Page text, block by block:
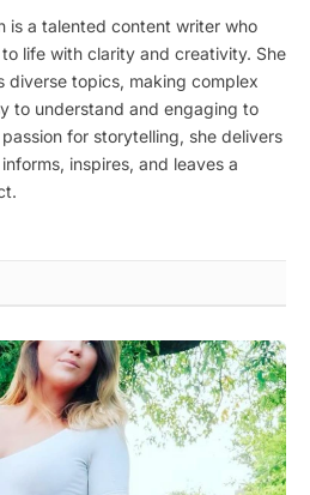
is a talented content writer who
life with clarity and creativity. She
diverse topics, making complex
to understand and engaging to
for storytelling, she delivers
inspires, and leaves a